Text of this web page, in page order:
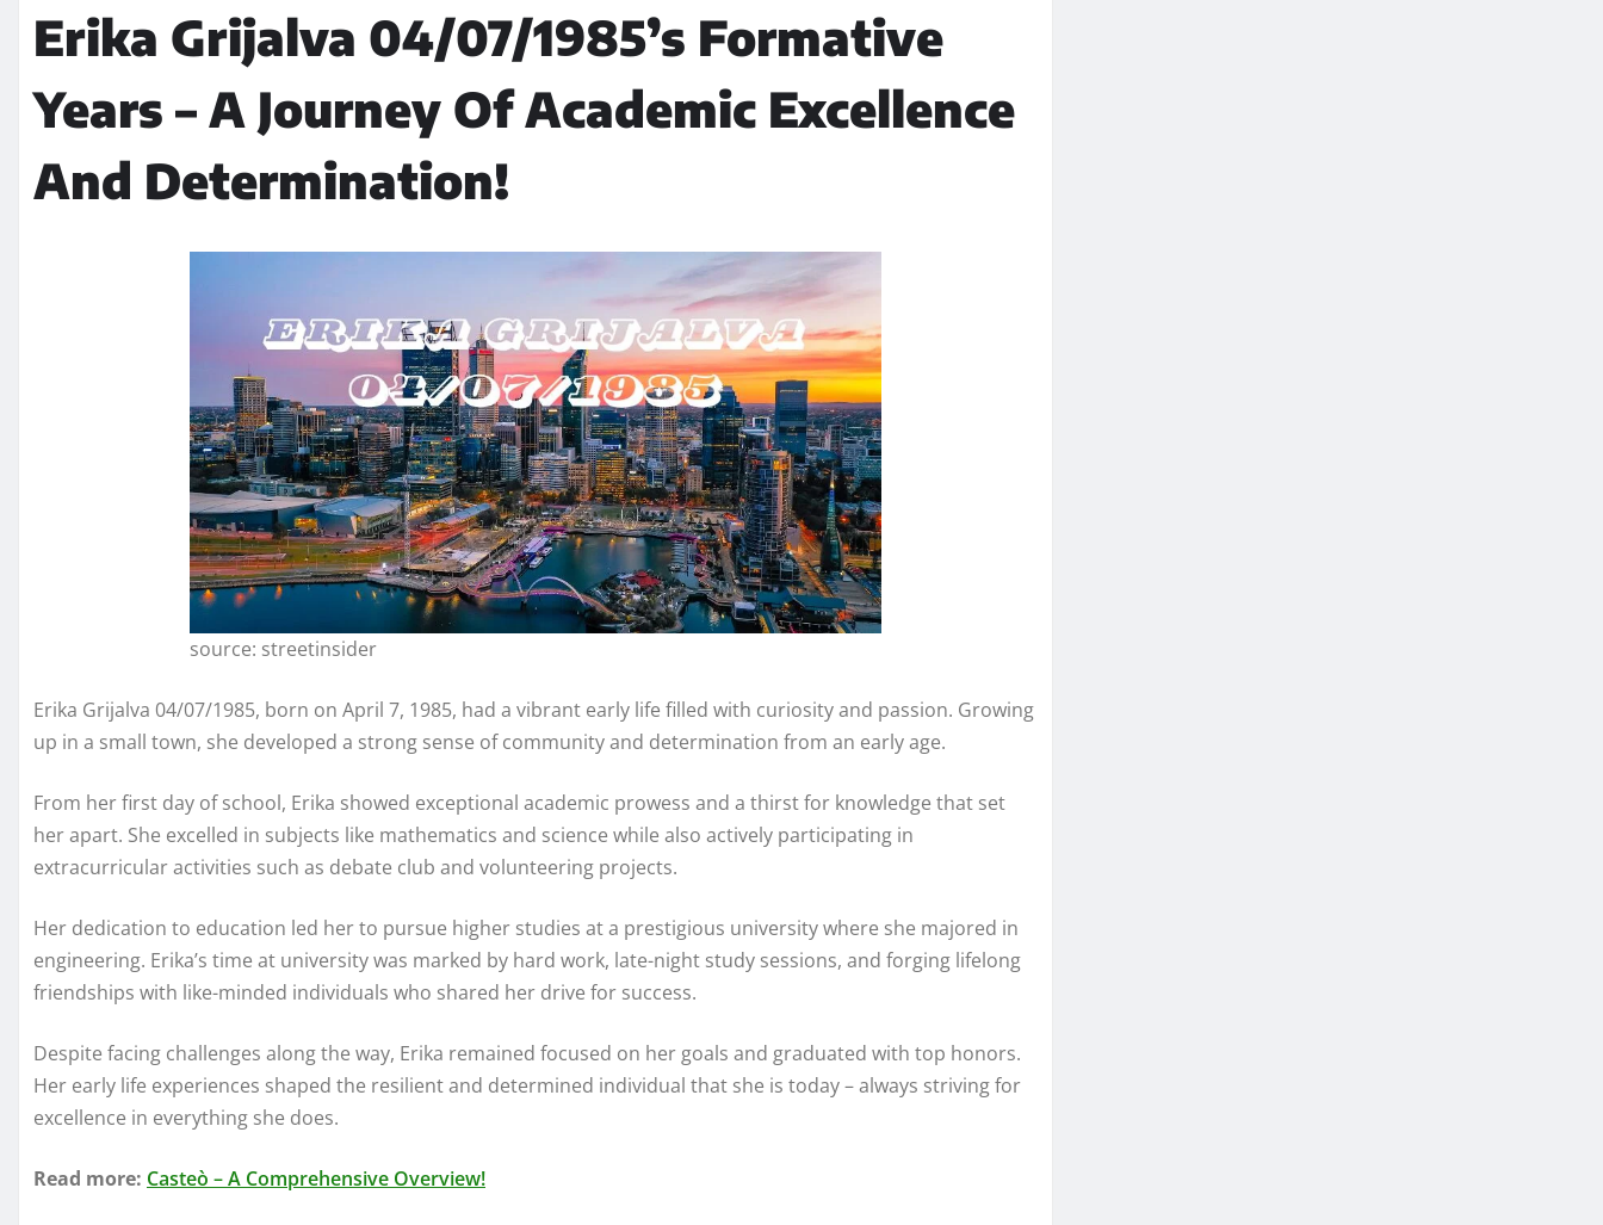
Erika Grijalva 04/07/1985’s Formative
Years – A Journey Of Academic Excellence
And Determination!
source: streetinsider
Erika Grijalva 04/07/1985, born on April 7, 1985, had a vibrant early life filled with curiosity and passion. Growing
up in a small town, she developed a strong sense of community and determination from an early age.
From her first day of school, Erika showed exceptional academic prowess and a thirst for knowledge that set
her apart. She excelled in subjects like mathematics and science while also actively participating in
extracurricular activities such as debate club and volunteering projects.
Her dedication to education led her to pursue higher studies at a prestigious university where she majored in
engineering. Erika’s time at university was marked by hard work, late-night study sessions, and forging lifelong
friendships with like-minded individuals who shared her drive for success.
Despite facing challenges along the way, Erika remained focused on her goals and graduated with top honors.
Her early life experiences shaped the resilient and determined individual that she is today – always striving for
excellence in everything she does.
Read more: Casteò – A Comprehensive Overview!